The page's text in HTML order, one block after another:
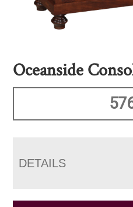
Oceanside
DETAILS